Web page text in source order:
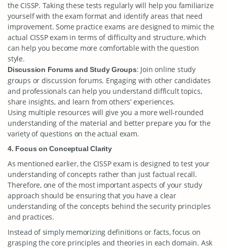
the CISSP. Taking these tests regularly will help you familiarize
yourself with the exam format and identify areas that need
improvement. Some practice exams are designed to mimic the
actual CISSP exam in terms of difficulty and structure, which
can help you become more comfortable with the question
style.
Discussion Forums and Study Groups: Join online study
groups or discussion forums. Engaging with other candidates
and professionals can help you understand difficult topics,
share insights, and learn from others’ experiences.
Using multiple resources will give you a more well-rounded
understanding of the material and better prepare you for the
variety of questions on the actual exam.
4. Focus on Conceptual Clarity
As mentioned earlier, the CISSP exam is designed to test your
understanding of concepts rather than just factual recall.
Therefore, one of the most important aspects of your study
approach should be ensuring that you have a clear
understanding of the concepts behind the security principles
and practices.
Instead of simply memorizing definitions or facts, focus on
grasping the core principles and theories in each domain. Ask